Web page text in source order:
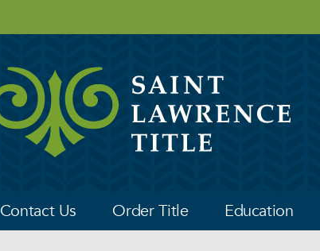
Contact Us Order Title Education